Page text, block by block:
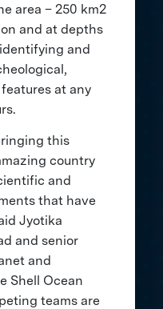
area – 250 km2
and at depths
and
at any
this
country
and
that have
Jyotika
and senior
and
Shell Ocean
teams are